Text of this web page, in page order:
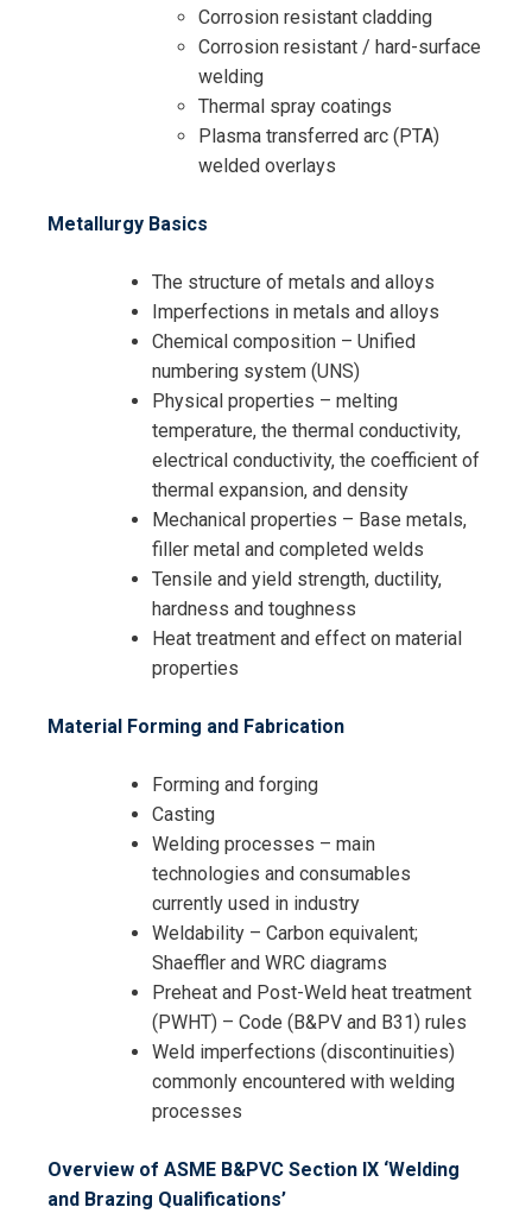
Corrosion resistant cladding
Corrosion resistant / hard-surface
welding
Thermal spray coatings
Plasma transferred arc (PTA)
welded overlays
Metallurgy Basics
The structure of metals and alloys
Imperfections in metals and alloys
Chemical composition – Unified
numbering system (UNS)
Physical properties – melting
temperature, the thermal conductivity,
electrical conductivity, the coefficient of
thermal expansion, and density
Mechanical properties – Base metals,
filler metal and completed welds
Tensile and yield strength, ductility,
hardness and toughness
Heat treatment and effect on material
properties
Material Forming and Fabrication
Forming and forging
Casting
Welding processes – main
technologies and consumables
currently used in industry
Weldability – Carbon equivalent;
Shaeffler and WRC diagrams
Preheat and Post-Weld heat treatment
(PWHT) – Code (B&PV and B31) rules
Weld imperfections (discontinuities)
commonly encountered with welding
processes
Overview of ASME B&PVC Section IX ‘Welding
and Brazing Qualifications’
Registration For
Materials of Construction for
Process Equipment and Piping
Systems Training
Request Info about
Materials of Construction for
Process Equipment and Piping
Systems Training